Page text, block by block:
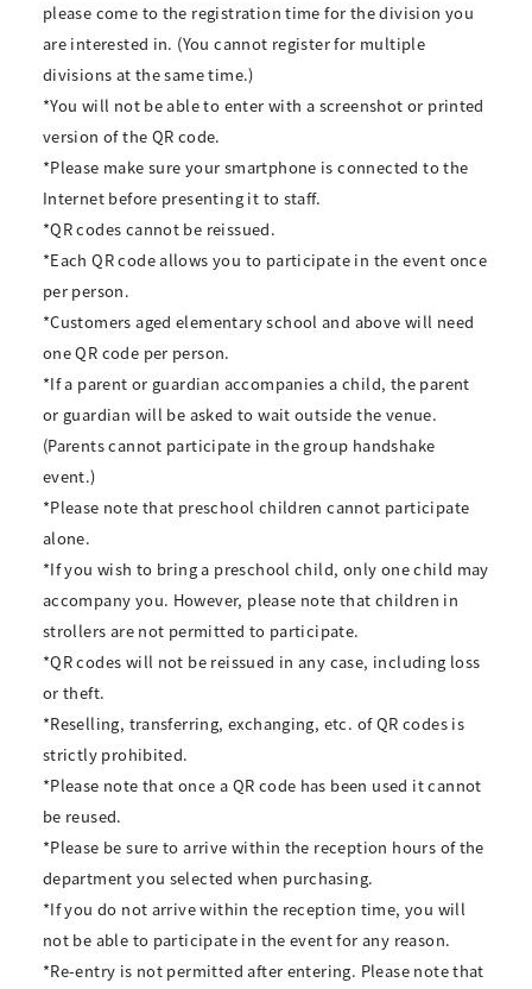
please come to the registration time for the division you
are interested in. (You cannot register for multiple
divisions at the same time.)
*You will not be able to enter with a screenshot or printed
version of the QR code.
*Please make sure your smartphone is connected to the
Internet before presenting it to staff.
*QR codes cannot be reissued.
*Each QR code allows you to participate in the event once
per person.
*Customers aged elementary school and above will need
one QR code per person.
*If a parent or guardian accompanies a child, the parent
or guardian will be asked to wait outside the venue.
(Parents cannot participate in the group handshake
event.)
*Please note that preschool children cannot participate
alone.
*If you wish to bring a preschool child, only one child may
accompany you. However, please note that children in
strollers are not permitted to participate.
*QR codes will not be reissued in any case, including loss
or theft.
*Reselling, transferring, exchanging, etc. of QR codes is
strictly prohibited.
*Please note that once a QR code has been used it cannot
be reused.
*Please be sure to arrive within the reception hours of the
department you selected when purchasing.
*If you do not arrive within the reception time, you will
not be able to participate in the event for any reason.
*Re-entry is not permitted after entering. Please note that